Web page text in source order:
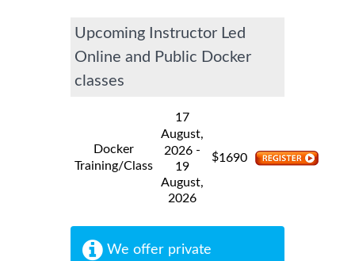
Upcoming Instructor Led
Online and Public Docker
classes
Docker
Training/Class
17
August,
2026 -
19
August,
2026
$1690
We offer private